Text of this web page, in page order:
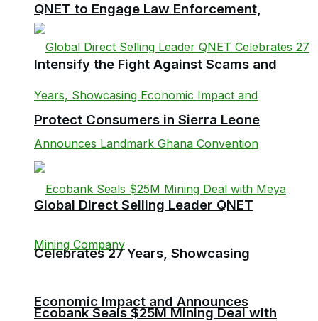
QNET to Engage Law Enforcement,
Intensify the Fight Against Scams and
Protect Consumers in Sierra Leone
Ecobank Seals $25M Mining Deal with
Global Direct Selling Leader QNET
Celebrates 27 Years, Showcasing
Economic Impact and Announces